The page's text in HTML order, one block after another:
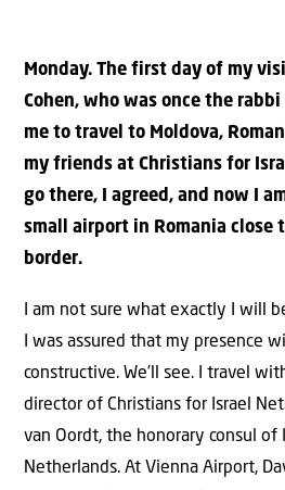
Monday. The first day of my
Cohen, who was once the
me to travel to Moldova,
my friends at Christians for
go there, I agreed, and now I
small airport in Romania close
border.
I am not sure what exactly I will
I was assured that my presence
constructive. We’ll see. I travel
director of Christians for Israel
van Oordt, the honorary consul of
Netherlands. At Vienna Airport,